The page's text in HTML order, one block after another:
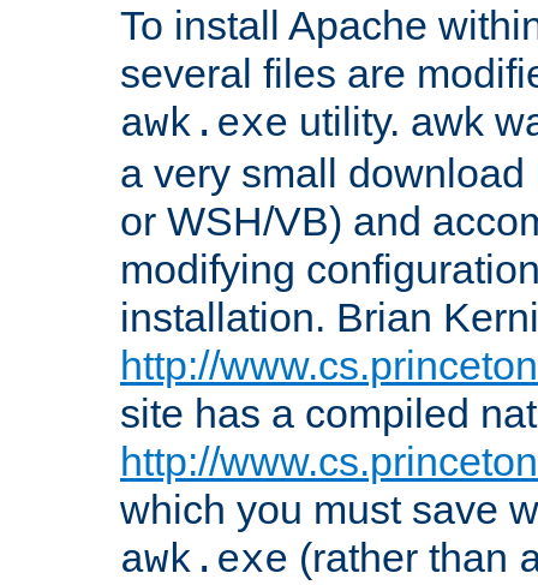
To install Apache
several files are
awk.exe utility. awk
a very small
or WSH/VB) and
modifying
installation. Brian
http://
site has a compiled
http://
which you must save
awk.exe (rather than